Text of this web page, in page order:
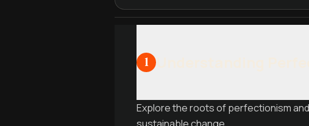
1
Explore the roots of perfectionism